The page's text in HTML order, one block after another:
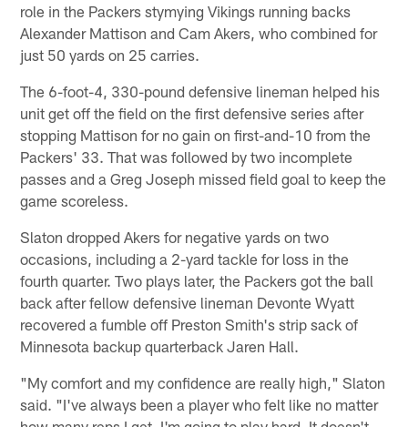
role in the Packers stymying Vikings running backs
Alexander Mattison and Cam Akers, who combined for
just 50 yards on 25 carries.
The 6-foot-4, 330-pound defensive lineman helped his
unit get off the field on the first defensive series after
stopping Mattison for no gain on first-and-10 from the
Packers' 33. That was followed by two incomplete
passes and a Greg Joseph missed field goal to keep the
game scoreless.
Slaton dropped Akers for negative yards on two
occasions, including a 2-yard tackle for loss in the
fourth quarter. Two plays later, the Packers got the ball
back after fellow defensive lineman Devonte Wyatt
recovered a fumble off Preston Smith's strip sack of
Minnesota backup quarterback Jaren Hall.
"My comfort and my confidence are really high," Slaton
said. "I've always been a player who felt like no matter